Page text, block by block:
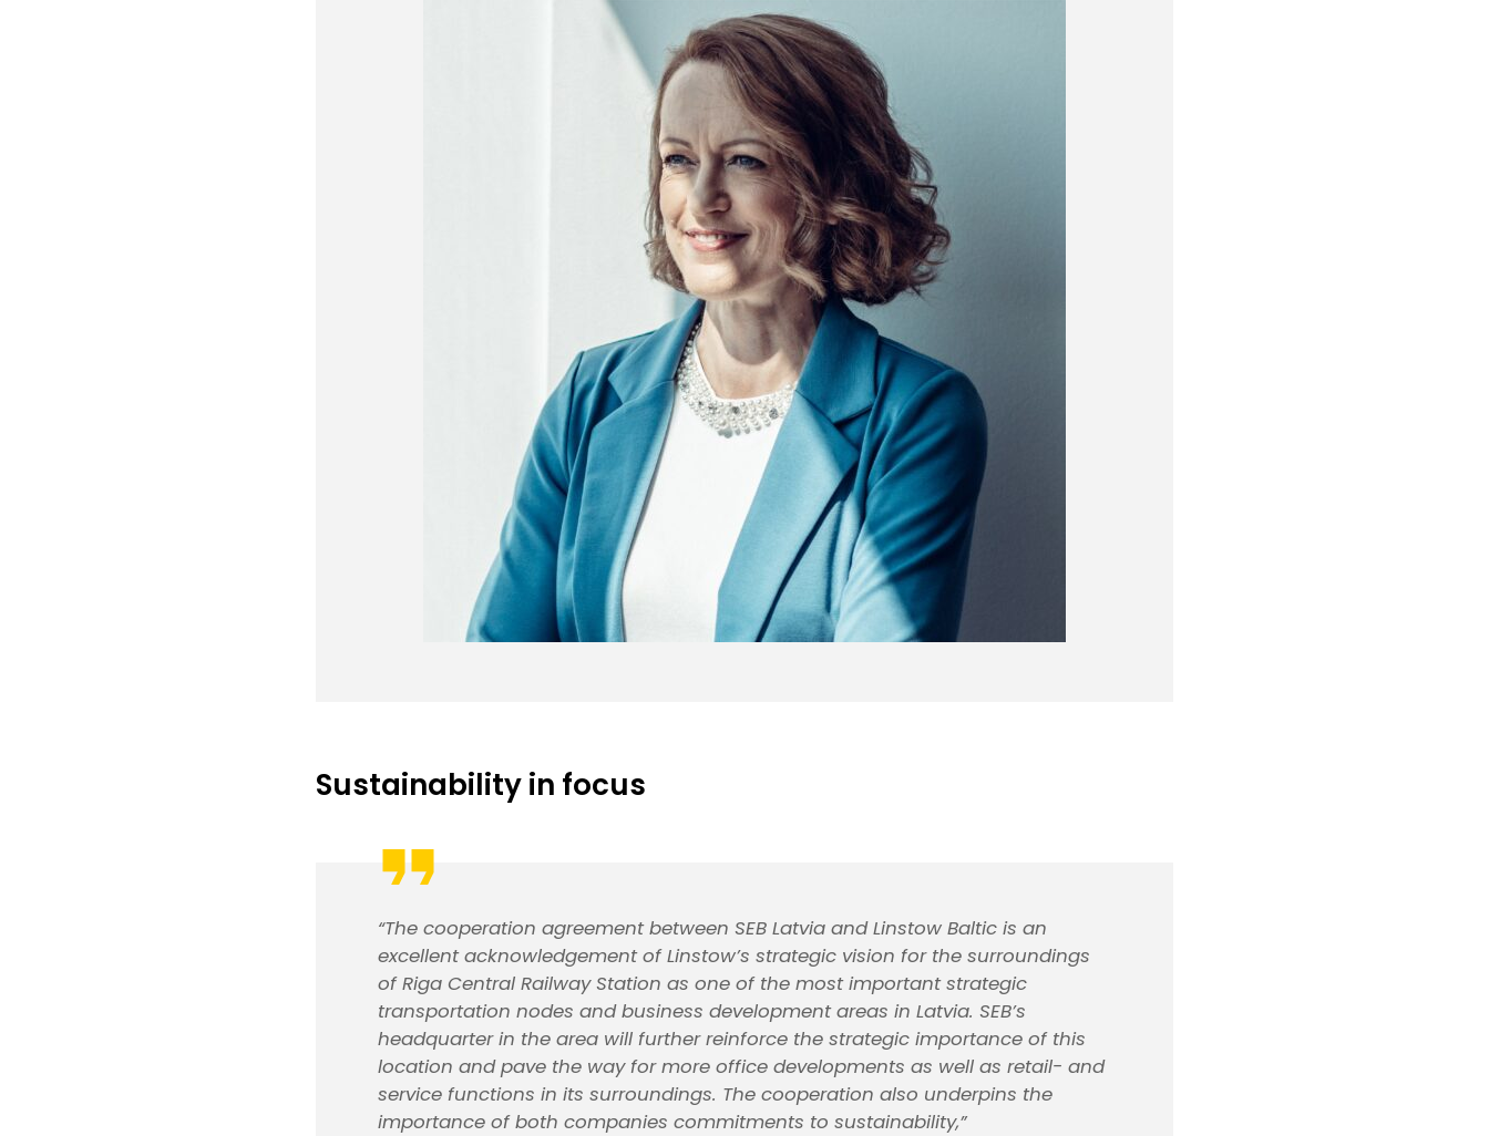
Sustainability in focus
“The cooperation agreement between SEB Latvia and Linstow Baltic is an
excellent acknowledgement of Linstow’s strategic vision for the surroundings
of Riga Central Railway Station as one of the most important strategic
transportation nodes and business development areas in Latvia. SEB’s
headquarter in the area will further reinforce the strategic importance of this
location and pave the way for more office developments as well as retail- and
service functions in its surroundings. The cooperation also underpins the
importance of both companies commitments to sustainability,”